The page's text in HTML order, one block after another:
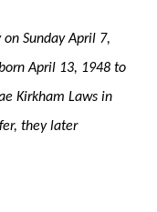
on Sunday April 7,
April 13, 1948 to
Kirkham Laws in
they later